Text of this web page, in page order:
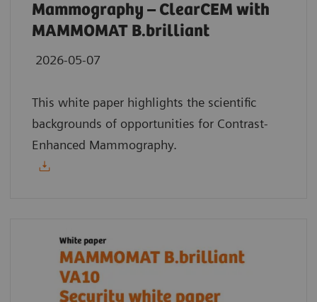
Mammography – ClearCEM with
MAMMOMAT B.brilliant
2026-05-07
This white paper highlights the scientific
backgrounds of opportunities for Contrast-
Enhanced Mammography.